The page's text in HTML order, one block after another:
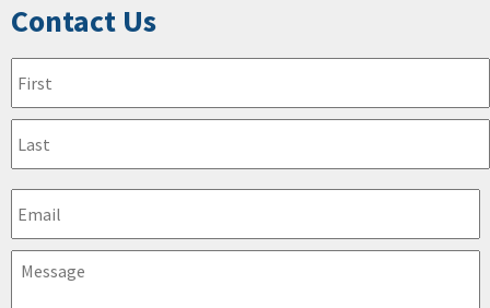
Contact Us